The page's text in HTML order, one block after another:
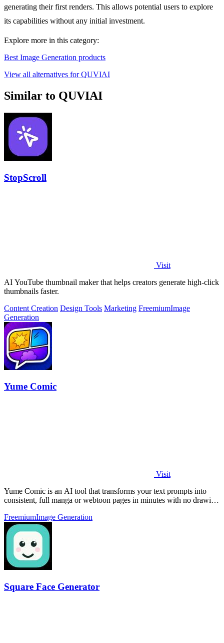
generating their first renders. This allows potential users to explore
its capabilities without any initial investment.
Explore more in this category:
Best Image Generation products
View all alternatives for QUVIAI
Similar to QUVIAI
StopScroll
Visit
AI YouTube thumbnail maker that helps creators generate high-click
thumbnails faster.
Content Creation Design Tools Marketing FreemiumImage
Generation
Yume Comic
Visit
Yume Comic is an AI tool that transforms your text prompts into
consistent, full manga or webtoon pages in minutes with no drawing
FreemiumImage Generation
Square Face Generator